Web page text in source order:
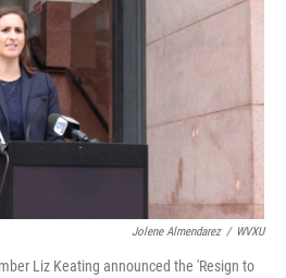
Jolene Almendarez / WVXU
Liz Keating announced the 'Resign to